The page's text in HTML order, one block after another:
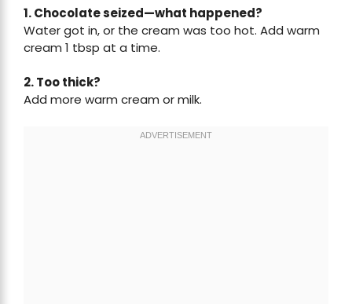
1. Chocolate seized—what happened?
Water got in, or the cream was too hot. Add warm
cream 1 tbsp at a time.
2. Too thick?
Add more warm cream or milk.